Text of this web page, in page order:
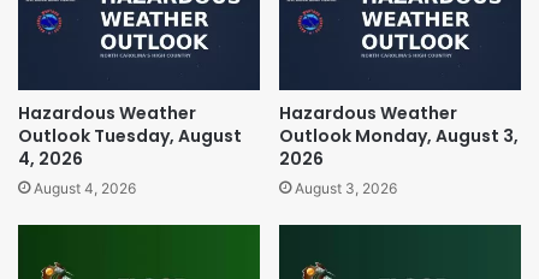
Hazardous Weather
Outlook Tuesday, August
4, 2026
August 4, 2026
Hazardous Weather
Outlook Monday, August 3,
2026
August 3, 2026